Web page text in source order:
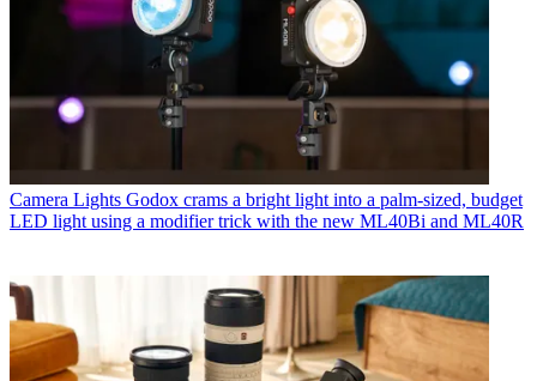
Camera Lights Godox crams a bright light into a palm-sized, budget
LED light using a modifier trick with the new ML40Bi and ML40R